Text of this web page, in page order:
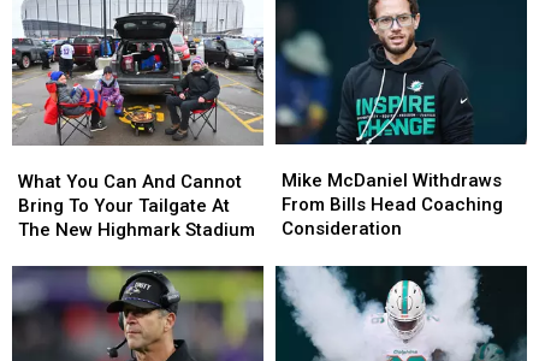
Buffalo
Bills
Contract
For
Years?
Buffalo
Bills
Contract
For
Years?
Likely
Be
Broken
By
Josh
Allen
Season
Likely
Be
Broken
By
Josh
Allen
Season
You
Can
And
Bring
To
Tailgate
What You Can And Cannot
Bring To Your Tailgate At
The New Highmark Stadium
You
Can
And
Bring
To
Tailgate
McDaniel
Withdraws
From
Head
Coaching
Consideration
Mike McDaniel Withdraws
From Bills Head Coaching
Consideration
McDaniel
Withdraws
From
Head
Coaching
Consideration